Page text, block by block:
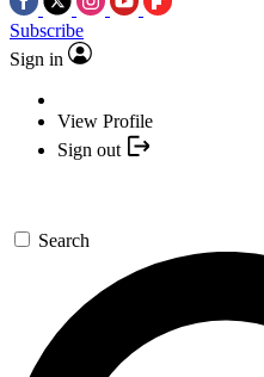
Subscribe
Sign in
View Profile
Sign out
Search